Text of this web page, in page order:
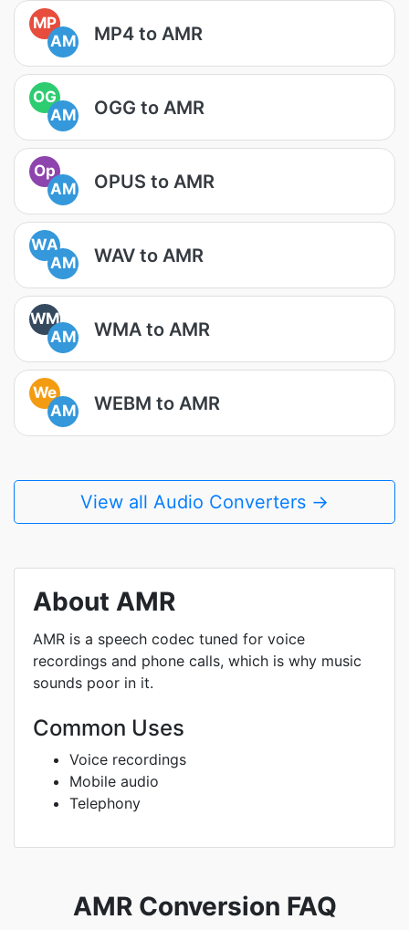
MP
AM
MP4 to AMR
OG
AM
OGG to AMR
Op
AM
OPUS to AMR
WA
AM
WAV to AMR
WM
AM
WMA to AMR
We
AM
WEBM to AMR
View all Audio Converters →
About AMR
AMR is a speech codec tuned for voice
recordings and phone calls, which is why music
sounds poor in it.
Common Uses
Voice recordings
Mobile audio
Telephony
AMR Conversion FAQ